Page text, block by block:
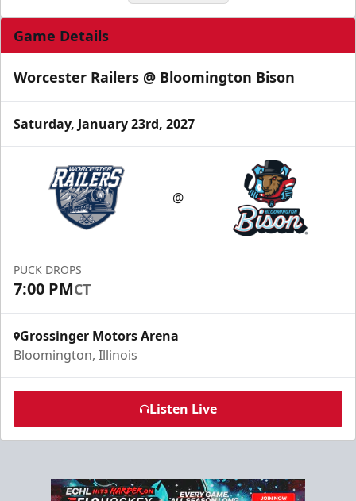
Party Box Rentals
Min. 25 Tickets
Call Now
Game Details
Worcester Railers @ Bloomington Bison
Saturday, January 23rd, 2027
@
PUCK DROPS
7:00 PMCT
Grossinger Motors Arena
Bloomington, Illinois
Listen Live